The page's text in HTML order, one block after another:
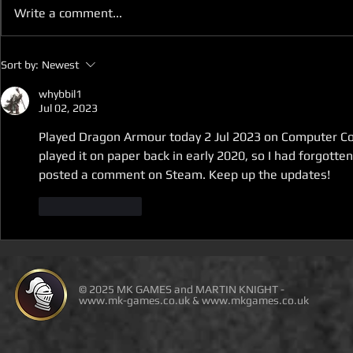
D100 DUNGEON THE
IS LIVE ON DEAL OF THE
DAY
Write a comment...
Sort by: Newest
whybbil1
Jul 02, 2023
Played Dragon Armour today 2 Jul 2023 on Computer
played it on paper back in early 2020, so I had
posted a comment on Steam. Keep up the updates!
© 2025 MK GAMES and MARTIN KNIGHT -
www.mk-games.co.uk & www.mkgames.co.uk